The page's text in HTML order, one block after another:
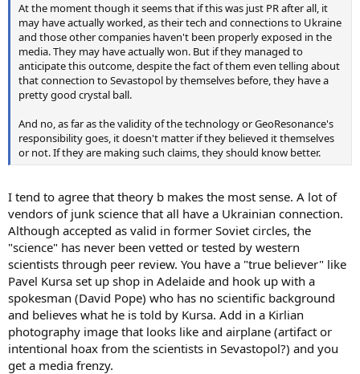
At the moment though it seems that if this was just PR after all, it
may have actually worked, as their tech and connections to Ukraine
and those other companies haven't been properly exposed in the
media. They may have actually won. But if they managed to
anticipate this outcome, despite the fact of them even telling about
that connection to Sevastopol by themselves before, they have a
pretty good crystal ball.
And no, as far as the validity of the technology or GeoResonance's
responsibility goes, it doesn't matter if they believed it themselves
or not. If they are making such claims, they should know better.
I tend to agree that theory b makes the most sense. A lot of
vendors of junk science that all have a Ukrainian connection.
Although accepted as valid in former Soviet circles, the
"science" has never been vetted or tested by western
scientists through peer review. You have a "true believer" like
Pavel Kursa set up shop in Adelaide and hook up with a
spokesman (David Pope) who has no scientific background
and believes what he is told by Kursa. Add in a Kirlian
photography image that looks like and airplane (artifact or
intentional hoax from the scientists in Sevastopol?) and you
get a media frenzy.